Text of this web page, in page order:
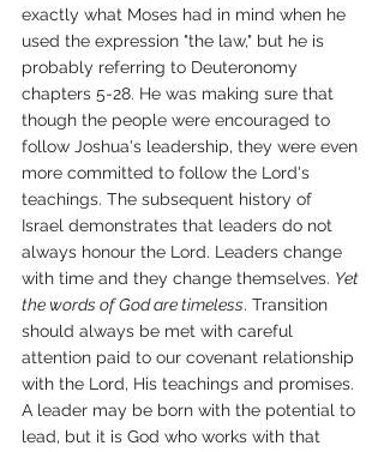
exactly what Moses had in mind when he
used the expression "the law," but he is
probably referring to Deuteronomy
chapters 5-28. He was making sure that
though the people were encouraged to
follow Joshua's leadership, they were even
more committed to follow the Lord's
teachings. The subsequent history of
Israel demonstrates that leaders do not
always honour the Lord. Leaders change
with time and they change themselves. Yet
the words of God are timeless. Transition
should always be met with careful
attention paid to our covenant relationship
with the Lord, His teachings and promises.
A leader may be born with the potential to
lead, but it is God who works with that